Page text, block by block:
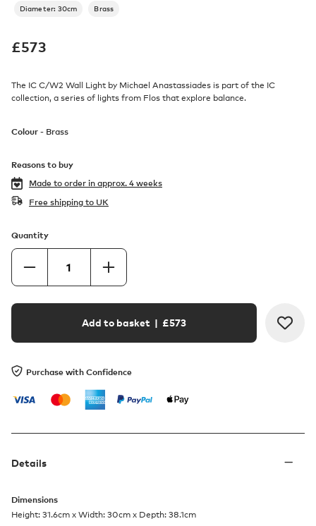
Diameter: 30cm Brass
£573
The IC C/W2 Wall Light by Michael Anastassiades is part of the IC
collection, a series of lights from Flos that explore balance.
Colour - Brass
Reasons to buy
Made to order in approx. 4 weeks
Free shipping to UK
Quantity
Add to basket | £573
Purchase with Confidence
Details
Dimensions
Height: 31.6cm x Width: 30cm x Depth: 38.1cm